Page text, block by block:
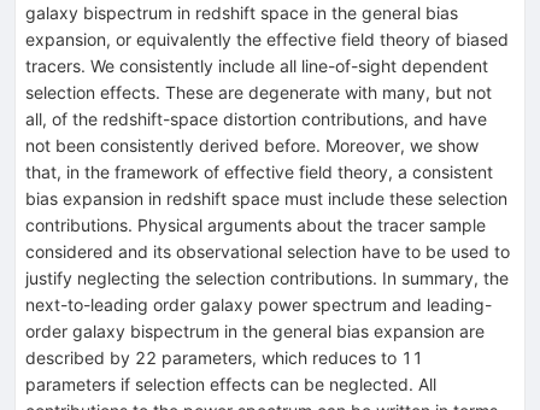
galaxy bispectrum in redshift space in the general bias
expansion, or equivalently the effective field theory of biased
tracers. We consistently include all line-of-sight dependent
selection effects. These are degenerate with many, but not
all, of the redshift-space distortion contributions, and have
not been consistently derived before. Moreover, we show
that, in the framework of effective field theory, a consistent
bias expansion in redshift space must include these selection
contributions. Physical arguments about the tracer sample
considered and its observational selection have to be used to
justify neglecting the selection contributions. In summary, the
next-to-leading order galaxy power spectrum and leading-
order galaxy bispectrum in the general bias expansion are
described by 22 parameters, which reduces to 11
parameters if selection effects can be neglected. All